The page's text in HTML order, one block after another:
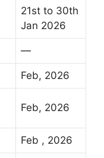
21st to 30th
Jan 2026
—
Feb, 2026
Feb, 2026
Feb , 2026